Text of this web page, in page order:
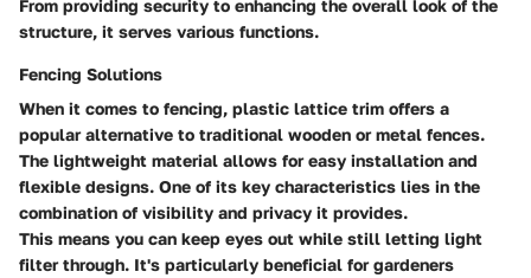
From providing security to enhancing the overall look of the
structure, it serves various functions.
Fencing Solutions
When it comes to fencing, plastic lattice trim offers a
popular alternative to traditional wooden or metal fences.
The lightweight material allows for easy installation and
flexible designs. One of its key characteristics lies in the
combination of visibility and privacy it provides.
This means you can keep eyes out while still letting light
filter through. It's particularly beneficial for gardeners